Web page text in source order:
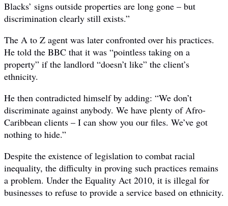
Blacks’ signs outside properties are long gone – but
discrimination clearly still exists.”
The A to Z agent was later confronted over his practices.
He told the BBC that it was “pointless taking on a
property” if the landlord “doesn’t like” the client’s
ethnicity.
He then contradicted himself by adding: “We don’t
discriminate against anybody. We have plenty of Afro-
Caribbean clients – I can show you our files. We’ve got
nothing to hide.”
Despite the existence of legislation to combat racial
inequality, the difficulty in proving such practices remains
a problem. Under the Equality Act 2010, it is illegal for
businesses to refuse to provide a service based on ethnicity.